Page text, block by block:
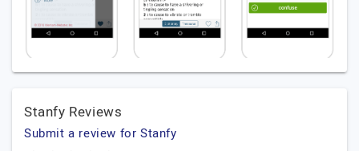
Stanfy Reviews
Submit a review for Stanfy